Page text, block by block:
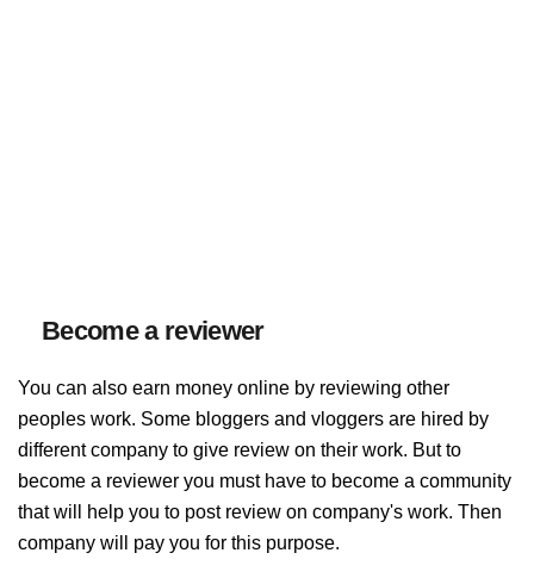
Become a reviewer
You can also earn money online by reviewing other
peoples work. Some bloggers and vloggers are hired by
different company to give review on their work. But to
become a reviewer you must have to become a community
that will help you to post review on company's work. Then
company will pay you for this purpose.